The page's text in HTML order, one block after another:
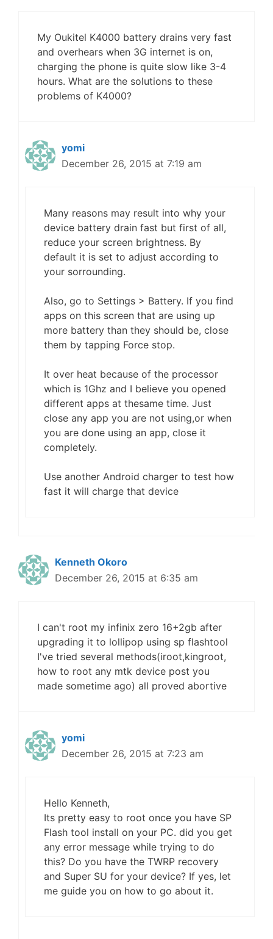
My Oukitel K4000 battery drains very fast
and overhears when 3G internet is on,
charging the phone is quite slow like 3-4
hours. What are the solutions to these
problems of K4000?
yomi
December 26, 2015 at 7:19 am
Many reasons may result into why your
device battery drain fast but first of all,
reduce your screen brightness. By
default it is set to adjust according to
your sorrounding.
Also, go to Settings > Battery. If you find
apps on this screen that are using up
more battery than they should be, close
them by tapping Force stop.
It over heat because of the processor
which is 1Ghz and I believe you opened
different apps at thesame time. Just
close any app you are not using,or when
you are done using an app, close it
completely.
Use another Android charger to test how
fast it will charge that device
Kenneth Okoro
December 26, 2015 at 6:35 am
I can't root my infinix zero 16+2gb after
upgrading it to lollipop using sp flashtool
I've tried several methods(iroot,kingroot,
how to root any mtk device post you
made sometime ago) all proved abortive
yomi
December 26, 2015 at 7:23 am
Hello Kenneth,
Its pretty easy to root once you have SP
Flash tool install on your PC. did you get
any error message while trying to do
this? Do you have the TWRP recovery
and Super SU for your device? If yes, let
me guide you on how to go about it.